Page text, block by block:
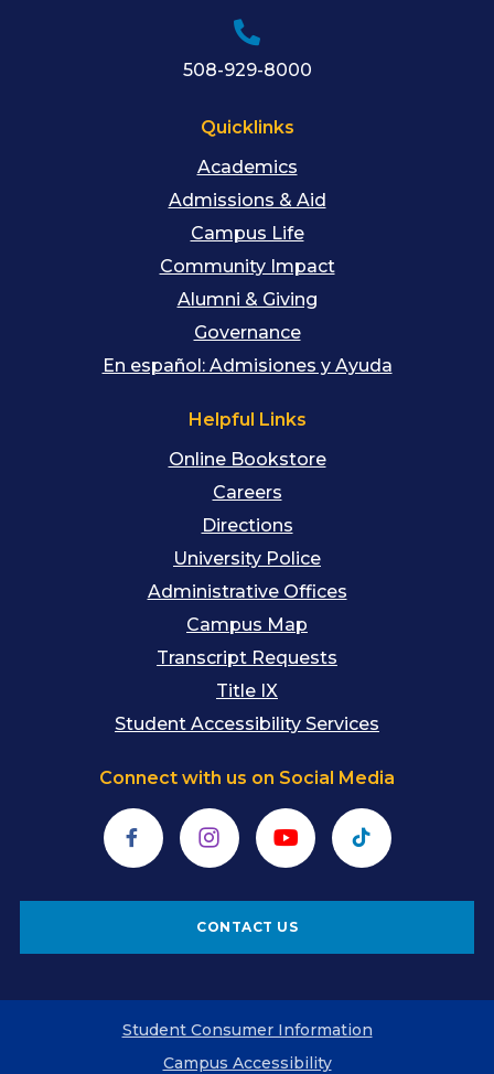
508-929-8000
Quicklinks
Academics
Admissions & Aid
Campus Life
Community Impact
Alumni & Giving
Governance
En español: Admisiones y Ayuda
Helpful Links
Online Bookstore
Careers
Directions
University Police
Administrative Offices
Campus Map
Transcript Requests
Title IX
Student Accessibility Services
Connect with us on Social Media
FacebookInstagramYouTubeTikTok
CONTACT US
Student Consumer Information
Campus Accessibility